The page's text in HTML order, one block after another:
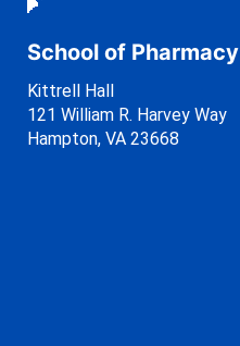
School of Pharmacy
Kittrell Hall
121 William R. Harvey Way
Hampton, VA 23668